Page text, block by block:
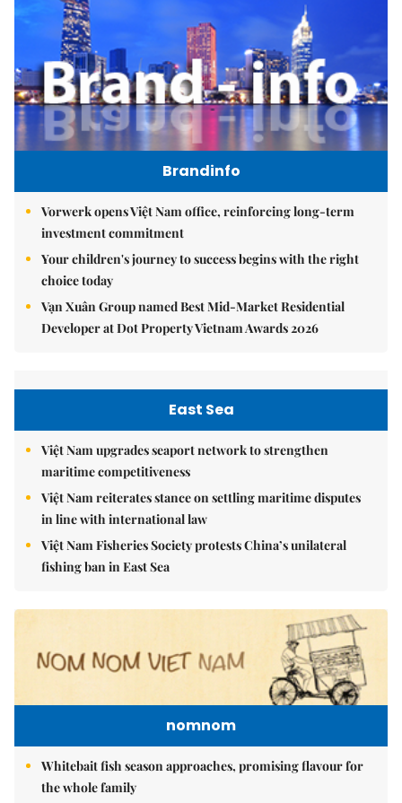
Brandinfo
Vorwerk opens Việt Nam office, reinforcing long-term
investment commitment
Your children's journey to success begins with the right
choice today
Vạn Xuân Group named Best Mid-Market Residential
Developer at Dot Property Vietnam Awards 2026
East Sea
Việt Nam upgrades seaport network to strengthen
maritime competitiveness
Việt Nam reiterates stance on settling maritime disputes
in line with international law
Việt Nam Fisheries Society protests China’s unilateral
fishing ban in East Sea
nomnom
Whitebait fish season approaches, promising flavour for
the whole family